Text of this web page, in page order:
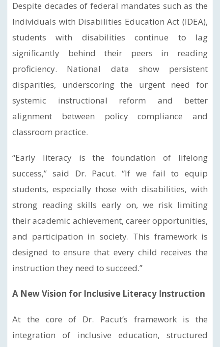
Despite decades of federal mandates such as the
Individuals with Disabilities Education Act (IDEA),
students with disabilities continue to lag
significantly behind their peers in reading
proficiency. National data show persistent
disparities, underscoring the urgent need for
systemic instructional reform and better
alignment between policy compliance and
classroom practice.
“Early literacy is the foundation of lifelong
success,” said Dr. Pacut. “If we fail to equip
students, especially those with disabilities, with
strong reading skills early on, we risk limiting
their academic achievement, career opportunities,
and participation in society. This framework is
designed to ensure that every child receives the
instruction they need to succeed.”
A New Vision for Inclusive Literacy Instruction
At the core of Dr. Pacut’s framework is the
integration of inclusive education, structured